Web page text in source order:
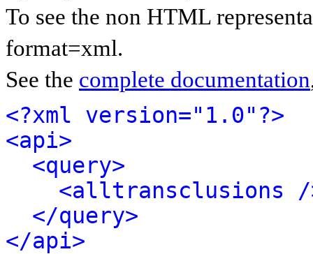
To see the non HTML
format=xml.
See the complete documentation
<?xml version="1.0"?>
<api>
<query>
<alltransclusions /
</query>
</api>